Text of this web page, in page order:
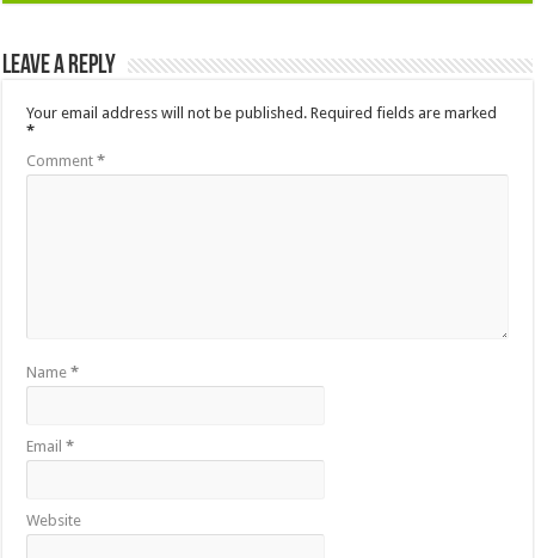
Leave a Reply
Your email address will not be published. Required fields are marked
*
Comment*
Name*
Email*
Website